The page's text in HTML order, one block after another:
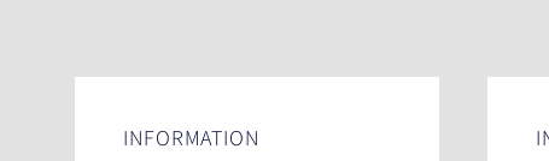
INFORMATION